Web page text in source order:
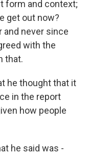
form and context;
get out now?
and never since
with the
that.
he thought that it
in the report
how people
he said was -